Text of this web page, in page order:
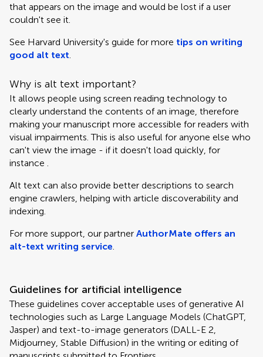
that appears on the image and would be lost if a user
couldn't see it.
See Harvard University's guide for more tips on writing
good alt text.
Why is alt text important?
It allows people using screen reading technology to
clearly understand the contents of an image, therefore
making your manuscript more accessible for readers with
visual impairments. This is also useful for anyone else who
can't view the image - if it doesn't load quickly, for
instance .
Alt text can also provide better descriptions to search
engine crawlers, helping with article discoverability and
indexing.
For more support, our partner AuthorMate offers an
alt-text writing service.
Guidelines for artificial intelligence
These guidelines cover acceptable uses of generative AI
technologies such as Large Language Models (ChatGPT,
Jasper) and text-to-image generators (DALL-E 2,
Midjourney, Stable Diffusion) in the writing or editing of